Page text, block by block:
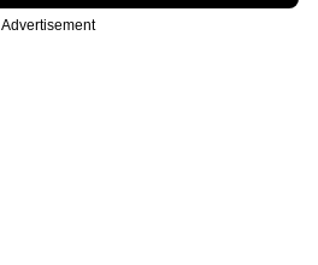
Advertisement